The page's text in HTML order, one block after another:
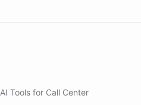
Tools for Call Center